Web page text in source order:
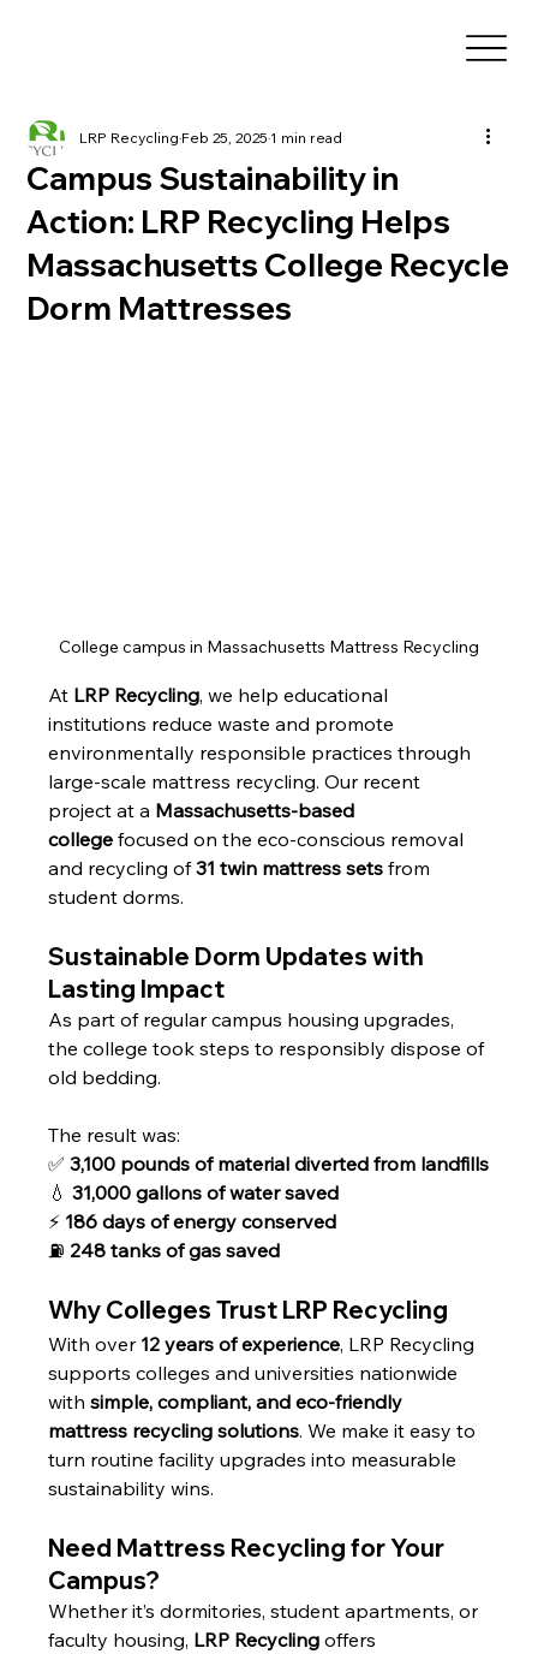
Campus Sustainability in
Action: LRP Recycling Helps
Massachusetts College Recycle
Dorm Mattresses
LRP RecyclingFeb 25, 20251 min read
College campus in Massachusetts Mattress Recycling
At LRP Recycling, we help educational
institutions reduce waste and promote
environmentally responsible practices through
large-scale mattress recycling. Our recent
project at a Massachusetts-based
college focused on the eco-conscious removal
and recycling of 31 twin mattress sets from
student dorms.
Sustainable Dorm Updates with
Lasting Impact
As part of regular campus housing upgrades,
the college took steps to responsibly dispose of
old bedding.
The result was:
✅ 3,100 pounds of material diverted from landfills
💧 31,000 gallons of water saved
⚡ 186 days of energy conserved
⛽ 248 tanks of gas saved
Why Colleges Trust LRP Recycling
With over 12 years of experience, LRP Recycling
supports colleges and universities nationwide
with simple, compliant, and eco-friendly
mattress recycling solutions. We make it easy to
turn routine facility upgrades into measurable
sustainability wins.
Need Mattress Recycling for Your
Campus?
Whether it’s dormitories, student apartments, or
faculty housing, LRP Recycling offers